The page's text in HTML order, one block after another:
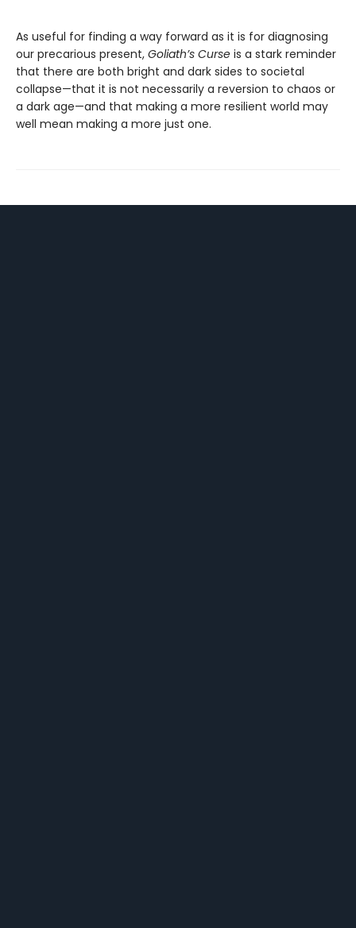
As useful for finding a way forward as it is for diagnosing
our precarious present, Goliath’s Curse is a stark reminder
that there are both bright and dark sides to societal
collapse—that it is not necessarily a reversion to chaos or
a dark age—and that making a more resilient world may
well mean making a more just one.